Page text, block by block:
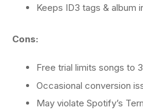
Keeps ID3 tags & album
Cons:
Free trial limits songs to
Occasional conversion
May violate Spotify’s